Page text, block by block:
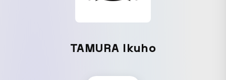
TAMURA Ikuho